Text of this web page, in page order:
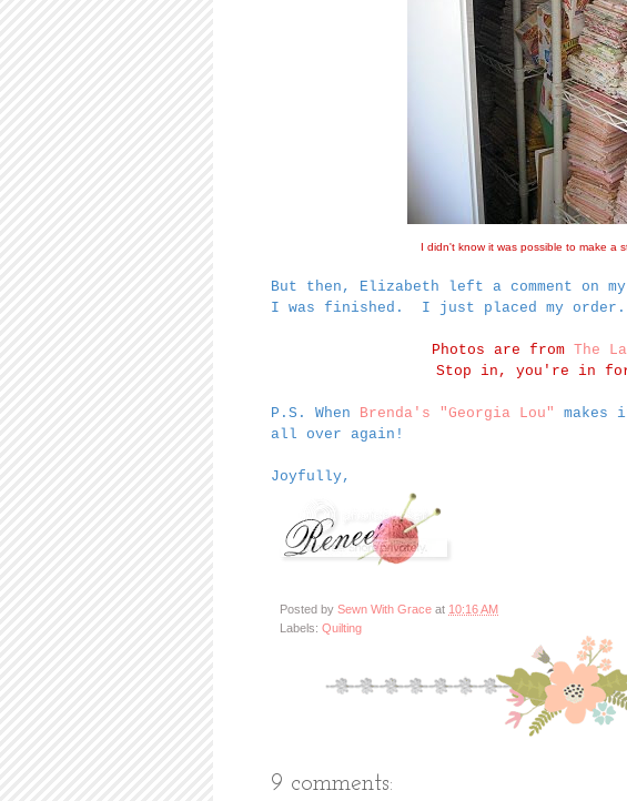
I didn't know it was possible to make a
But then, Elizabeth left a comment on
I was finished. I just placed my
Photos are from The
Stop in, you're in
P.S. When Brenda's "Georgia Lou"
all over again!
Joyfully,
Posted by Sewn With Grace at 10:16 AM
Labels: Quilting
9 comments: